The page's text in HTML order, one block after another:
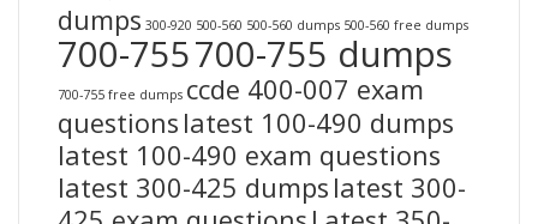
dumps 300-920 500-560 500-560 dumps 500-560 free dumps
700-755700-755 dumps
700-755 free dumps ccde 400-007 exam
questions latest 100-490 dumps
latest 100-490 exam questions
latest 300-425 dumps latest 300-